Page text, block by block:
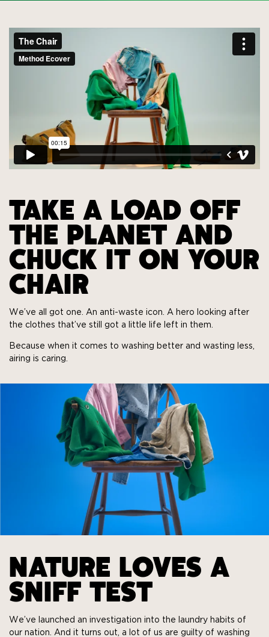
TAKE A LOAD OFF
THE PLANET AND
CHUCK IT ON YOUR
CHAIR
We’ve all got one. An anti-waste icon. A hero looking after
the clothes that’ve still got a little life left in them.
Because when it comes to washing better and wasting less,
airing is caring.
NATURE LOVES A
SNIFF TEST
We’ve launched an investigation into the laundry habits of
our nation. And it turns out, a lot of us are guilty of washing